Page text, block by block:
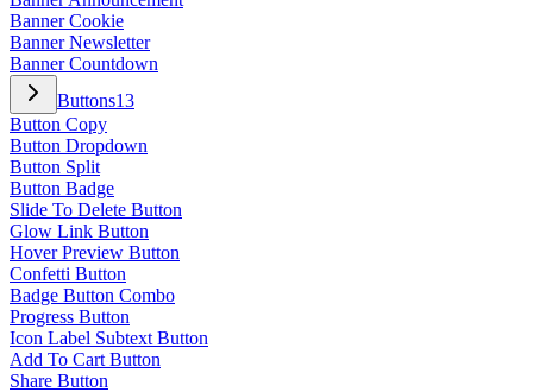
Banner Cookie
Banner Newsletter
Banner Countdown
Buttons13
Button Copy
Button Dropdown
Button Split
Button Badge
Slide To Delete Button
Glow Link Button
Hover Preview Button
Confetti Button
Badge Button Combo
Progress Button
Icon Label Subtext Button
Add To Cart Button
Share Button